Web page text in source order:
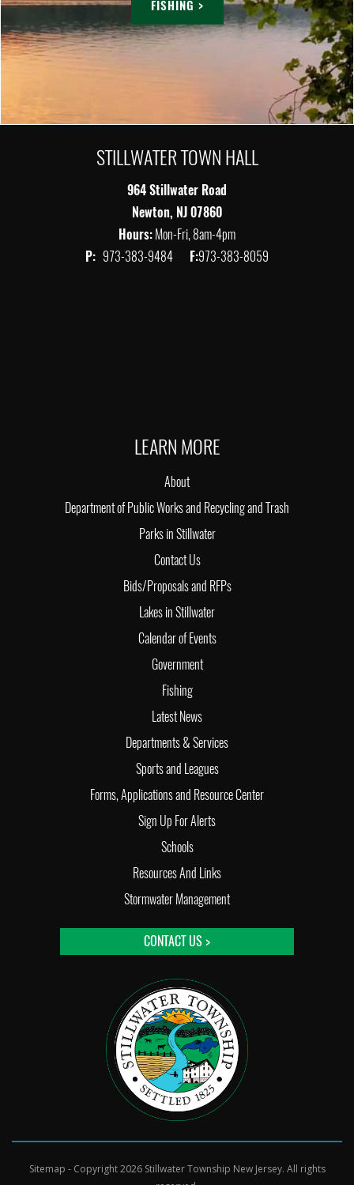
FISHING >
STILLWATER TOWN HALL
964 Stillwater Road
Newton, NJ 07860
Hours:Mon-Fri, 8am-4pm
P: 973-383-9484 F:973-383-8059
LEARN MORE
About
Department of Public Works and Recycling and Trash
Parks in Stillwater
Contact Us
Bids/Proposals and RFPs
Lakes in Stillwater
Calendar of Events
Government
Fishing
Latest News
Departments & Services
Sports and Leagues
Forms, Applications and Resource Center
Sign Up For Alerts
Schools
Resources And Links
Stormwater Management
CONTACT US >
Sitemap - Copyright 2026 Stillwater Township New Jersey. All rights